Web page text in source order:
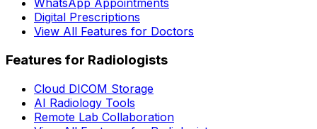
WhatsApp Appointments
Digital Prescriptions
View All Features for Doctors
Features for Radiologists
Cloud DICOM Storage
AI Radiology Tools
Remote Lab Collaboration